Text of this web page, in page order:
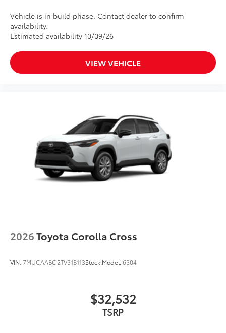
Vehicle is in build phase. Contact dealer to confirm
availability.
Estimated availability 10/09/26
VIEW VEHICLE
2026Toyota Corolla Cross
VIN:7MUCAABG2TV31B113Stock:Model:6304
$32,532
TSRP